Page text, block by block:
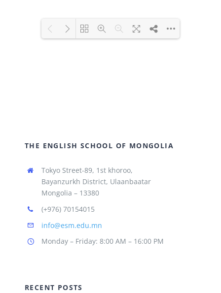
THE ENGLISH SCHOOL OF MONGOLIA
Tokyo Street-89, 1st khoroo,
Bayanzurkh District, Ulaanbaatar
Mongolia – 13380
(+976) 70154015
info@esm.edu.mn
Monday – Friday: 8:00 AM – 16:00 PM
RECENT POSTS